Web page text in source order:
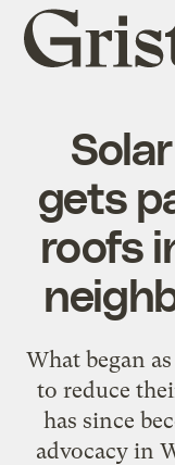
Grist
home
gets
roofs
What began
to reduce
has since
advocacy in